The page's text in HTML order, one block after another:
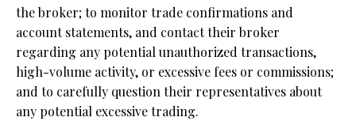
the broker; to monitor trade confirmations and
account statements, and contact their broker
regarding any potential unauthorized transactions,
high-volume activity, or excessive fees or commissions;
and to carefully question their representatives about
any potential excessive trading.